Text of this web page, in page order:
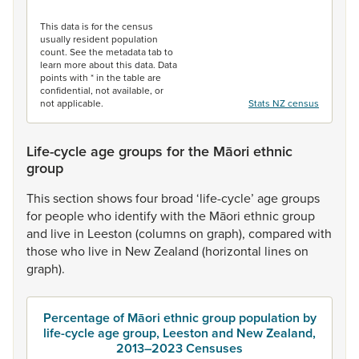
This data is for the census
usually resident population
count. See the metadata tab to
learn more about this data. Data
points with * in the table are
confidential, not available, or
not applicable.
Stats NZ census
Life-cycle age groups for the Māori ethnic
group
Thissection showsfour broad ‘life-cycle’ agegroups
for peoplewho identifywith the Māori ethnicgroup
and live in Leeston (columnson graph), compared with
thosewho live in NewZealand (horizontal lineson
graph).
Percentage of Māori ethnic group population by
life-cycle age group, Leeston and New Zealand,
2013–2023 Censuses